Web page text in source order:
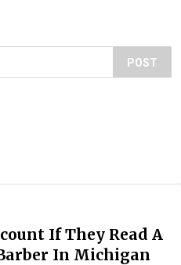
POST
If They Read A
In Michigan